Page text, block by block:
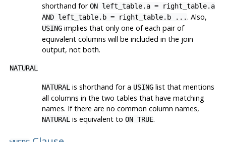
shorthand forON left_table.a = right_table.a
AND left_table.b = right_table.b .... Also,
USINGimplies that only one of each pair of
equivalent columns will be included in the join
output, not both.
NATURAL
NATURAL is shorthand for a USINGlist that mentions
all columns in the two tables that have matching
names. If there are no common column names,
NATURAL is equivalent to ON TRUE.